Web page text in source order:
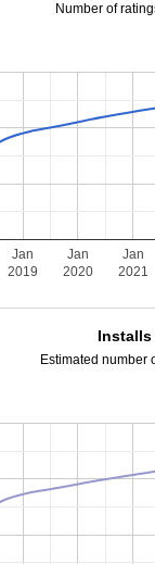
Number of
Jan
2019
Jan
2020
Jan
2021
Installs
Estimated number